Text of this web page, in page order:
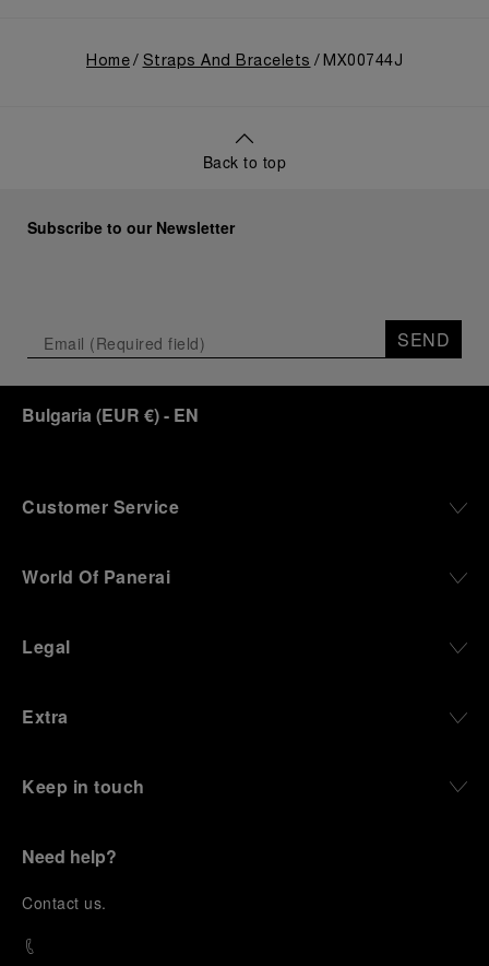
Home Straps And Bracelets MX00744J
Back to top
Subscribe to our Newsletter
SEND
Bulgaria (EUR €)- EN
Customer Service
World Of Panerai
Legal
Extra
Keep in touch
Need help?
Contact us.